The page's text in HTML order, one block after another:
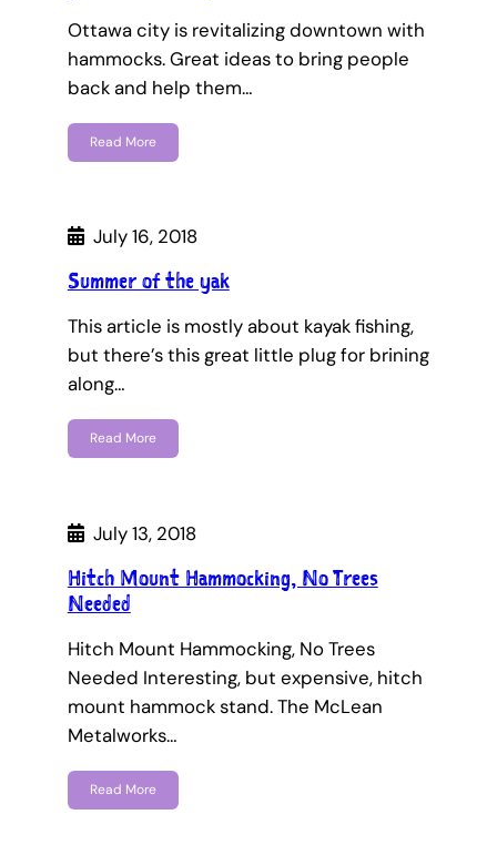
Ottawa city is revitalizing downtown with
hammocks. Great ideas to bring people
back and help them…
Read More
July 16, 2018
Summer of the yak
This article is mostly about kayak fishing,
but there’s this great little plug for brining
along…
Read More
July 13, 2018
Hitch Mount Hammocking, No Trees
Needed
Hitch Mount Hammocking, No Trees
Needed Interesting, but expensive, hitch
mount hammock stand. The McLean
Metalworks…
Read More